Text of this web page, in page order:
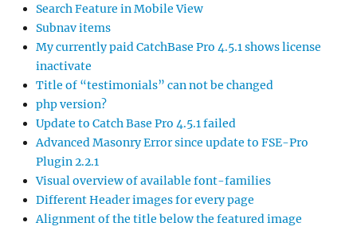
Search Feature in Mobile View
Subnav items
My currently paid CatchBase Pro 4.5.1 shows license
inactivate
Title of “testimonials” can not be changed
php version?
Update to Catch Base Pro 4.5.1 failed
Advanced Masonry Error since update to FSE-Pro
Plugin 2.2.1
Visual overview of available font-families
Different Header images for every page
Alignment of the title below the featured image